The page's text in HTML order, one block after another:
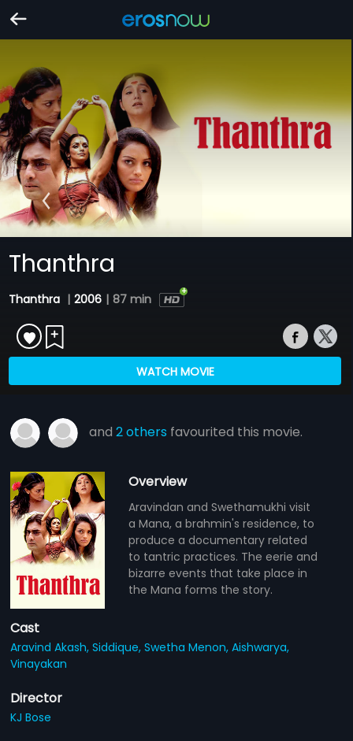
Thanthra
Thanthra | 2006 | 87 min
WATCH MOVIE
and2 others favourited this movie.
Overview
Aravindan and Swethamukhi visit
a Mana, a brahmin's residence, to
produce a documentary related
to tantric practices. The eerie and
bizarre events that take place in
the Mana forms the story.
Cast
Aravind Akash,Siddique,Swetha Menon,Aishwarya,
Vinayakan
Director
KJ Bose